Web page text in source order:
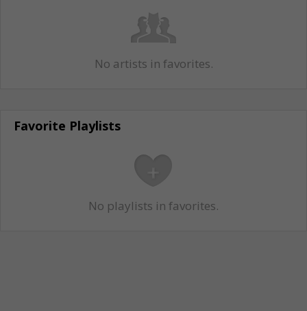
No artists in favorites.
Favorite Playlists
No playlists in favorites.